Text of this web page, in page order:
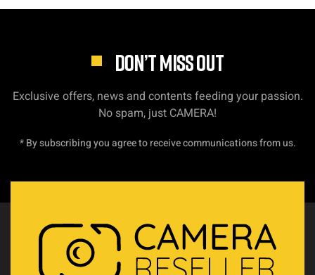
DON’T MISS OUT
Exclusive offers, news and contents feeding your passion.
No spam, just CAMERA!
* By subscribing you agree to receive communications from us.